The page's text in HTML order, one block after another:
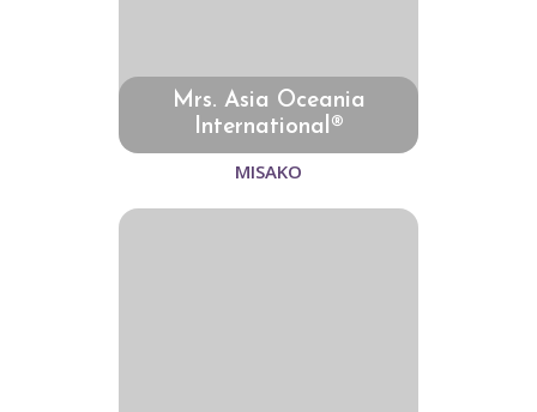
Mrs. Asia Oceania
International®
MISAKO